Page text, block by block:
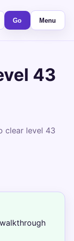
Go Menu
43
clear level 43